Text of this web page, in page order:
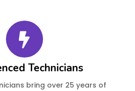
Technicians
bring over 25 years of